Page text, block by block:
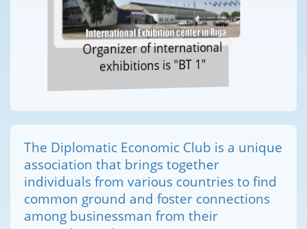
Organizer of international
exhibitions is "BT 1"
The Diplomatic Economic Club is a unique
association that brings together
individuals from various countries to find
common ground and foster connections
among businessman from their